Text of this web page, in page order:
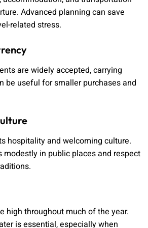
Advanced planning can save
related stress.
are widely accepted, carrying
be useful for smaller purchases and
hospitality and welcoming culture.
modestly in public places and respect
high throughout much of the year.
is essential, especially when